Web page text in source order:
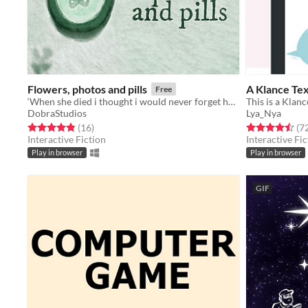
Flowers, photos and pills Free
‘When she died i thought i would never forget her, but times passes, and memories fade’
DobraStudios
Rated 4.9 out of 5 stars
(16total ratings
)
Interactive Fiction
Play in browser
A Klance
This is a
Lya_Nya
Rated 4.5 out
Interactive
Play in browser
GIF